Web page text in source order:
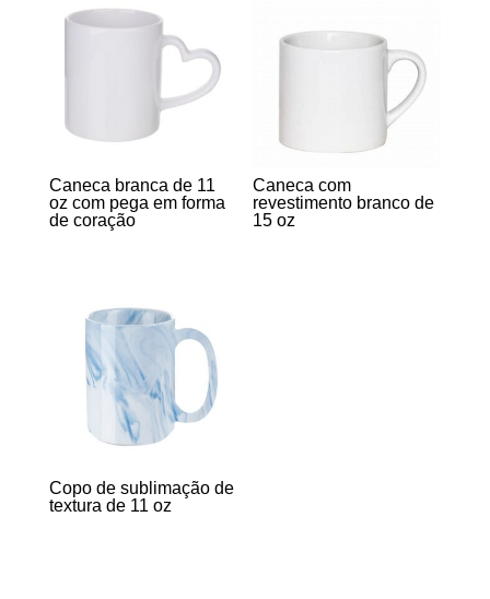
Caneca branca de 11
oz com pega em forma
de coração
Caneca com
revestimento branco de
15 oz
Copo de sublimação de
textura de 11 oz